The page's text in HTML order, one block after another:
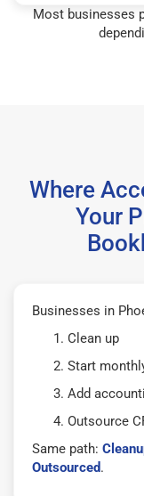
Most businesses
Where
Your
Businesses in
Clean up
Start
Add
Outsource
Same path:
Outsourced.